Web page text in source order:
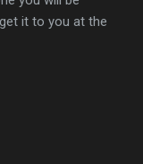
it to you at the